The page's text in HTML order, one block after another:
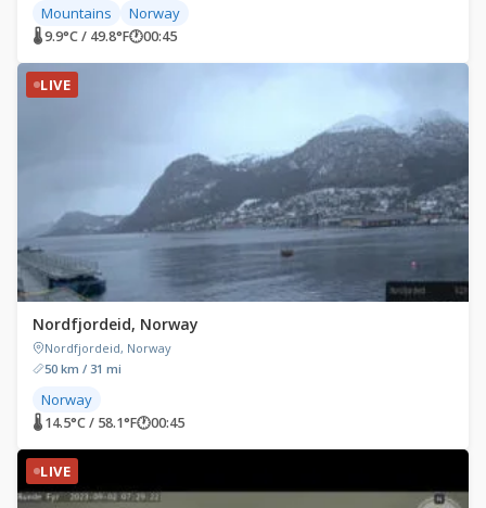
Mountains Norway
🌡 9.9°C / 49.8°F🕐00:45
LIVE
Nordfjordeid, Norway
Nordfjordeid, Norway
50 km / 31 mi
Norway
🌡 14.5°C / 58.1°F🕐00:45
LIVE